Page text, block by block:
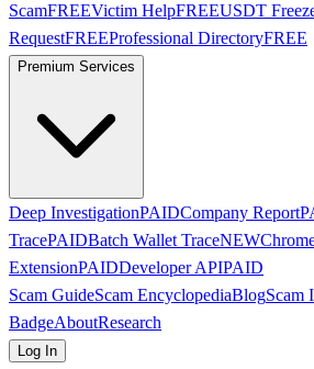
ScamFREEVictim HelpFREEUSDT
RequestFREEProfessional DirectoryFREE
Premium Services
Deep InvestigationPAIDCompany Report
TracePAIDBatch Wallet TraceNEW
ExtensionPAIDDeveloper APIPAID
Scam GuideScam EncyclopediaBlogScam
BadgeAboutResearch
Log In